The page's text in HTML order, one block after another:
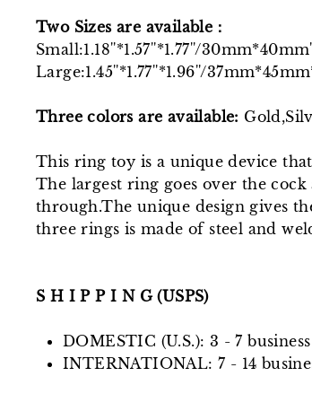
Two Sizesare available：
Small:1.18''*1.57''*1.77''/
Large:1.45''*1.77''*1.96''/
Three colors are available:
This ring toy is a unique device
The largest ring goes over the
through.The unique design gives
three rings is made of steel and
S H I P P I N G (USPS)
DOMESTIC (U.S.): 3 - 7
INTERNATIONAL: 7 - 14